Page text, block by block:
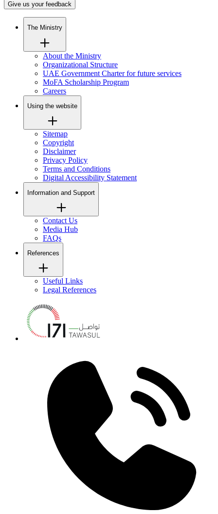
Give us your feedback
The Ministry
About the Ministry
Organizational Structure
UAE Government Charter for future services
MoFA Scholarship Program
Careers
Using the website
Sitemap
Copyright
Disclaimer
Privacy Policy
Terms and Conditions
Digital Accessibility Statement
Information and Support
Contact Us
Media Hub
FAQs
References
Useful Links
Legal References